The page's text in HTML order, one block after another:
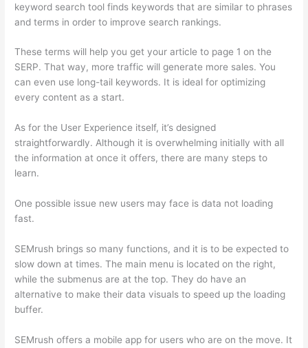
keyword search tool finds keywords that are similar to phrases
and terms in order to improve search rankings.
These terms will help you get your article to page 1 on the
SERP. That way, more traffic will generate more sales. You
can even use long-tail keywords. It is ideal for optimizing
every content as a start.
As for the User Experience itself, it’s designed
straightforwardly. Although it is overwhelming initially with all
the information at once it offers, there are many steps to
learn.
One possible issue new users may face is data not loading
fast.
SEMrush brings so many functions, and it is to be expected to
slow down at times. The main menu is located on the right,
while the submenus are at the top. They do have an
alternative to make their data visuals to speed up the loading
buffer.
SEMrush offers a mobile app for users who are on the move. It